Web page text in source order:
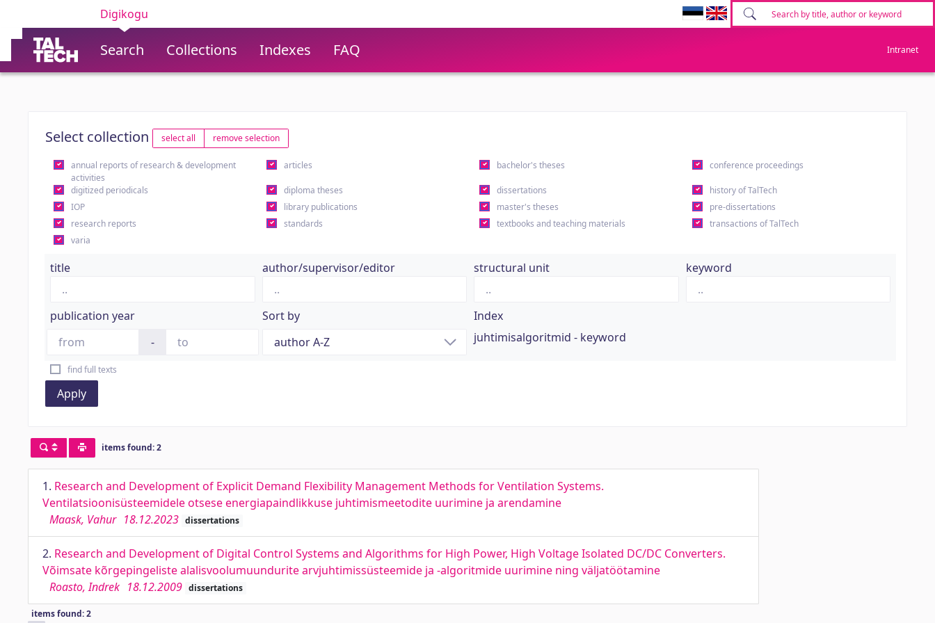
Digikogu
Search Collections Indexes FAQ Intranet
Select collection select all remove selection
annual reports of research & development
activities
articles bachelor's theses conference proceedings
digitized periodicals diploma theses dissertations
history of TalTech
IOP
library publications master's theses
pre-dissertations
research reports
standards textbooks and teaching materials
transactions of TalTech
varia
title author/supervisor/editor structural unit keyword
publication year
-
Sort by
Index
juhtimisalgoritmid - keyword
find full texts
Apply
items found: 2
1. Research and Development of Explicit Demand Flexibility Management Methods for Ventilation Systems.
Ventilatsioonisüsteemidele otsese energiapaindlikkuse juhtimismeetodite uurimine ja arendamine
Maask, Vahur 18.12.2023 dissertations
2. Research and Development of Digital Control Systems and Algorithms for High Power, High Voltage Isolated DC/DC Converters.
Võimsate kõrgepingeliste alalisvoolumuundurite arvjuhtimissüsteemide ja -algoritmide uurimine ning väljatöötamine
Roasto, Indrek 18.12.2009 dissertations
items found: 2